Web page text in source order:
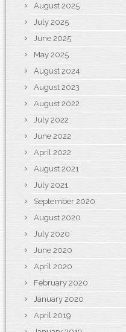
August 2025
July 2025
June 2025
May 2025
August 2024
August 2023
August 2022
July 2022
June 2022
April 2022
August 2021
July 2021
September 2020
August 2020
July 2020
June 2020
April 2020
February 2020
January 2020
April 2019